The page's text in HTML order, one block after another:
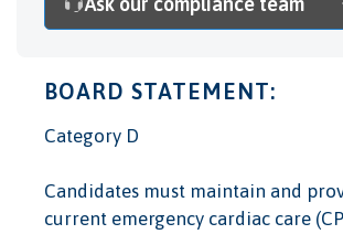
BOARD STATEMENT:
Category D
Candidates must maintain and
current emergency cardiac care